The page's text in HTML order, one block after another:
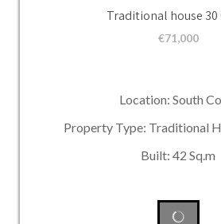
Traditional house 30
€71,000
Location: South
Property Type: Traditional
Built: 42 Sq.m